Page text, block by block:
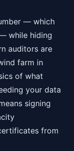
— which
while hiding
auditors are
farm in
of what
your data
signing
from